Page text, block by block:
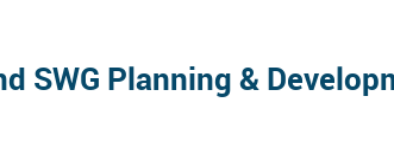
SWG Planning &